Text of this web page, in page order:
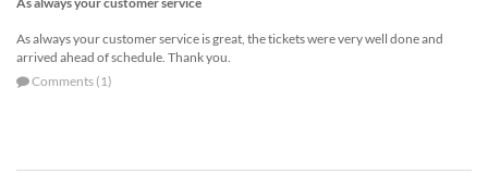
As always your customer service is great, the tickets were very well done and
arrived ahead of schedule. Thank you.
Comments (1)